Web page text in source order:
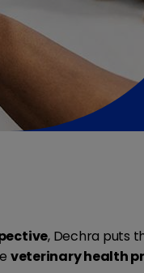
, Dechra puts
veterinary health